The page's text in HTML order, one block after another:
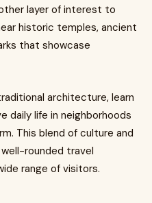
layer of interest to
historic temples, ancient
that showcase
architecture, learn
daily life in neighborhoods
This blend of culture and
rounded travel
range of visitors.